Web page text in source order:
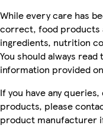
While every care has
correct, food products
ingredients, nutrition
You should always
information provided
If you have any
products, please
product manufacturer